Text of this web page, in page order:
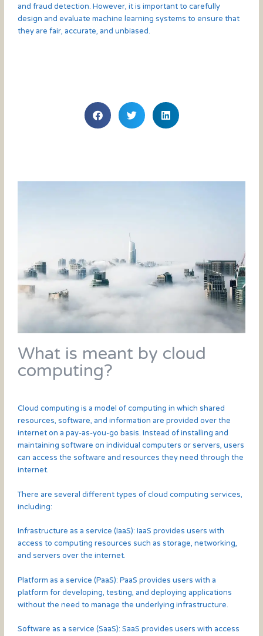
and fraud detection. However, it is important to carefully
design and evaluate machine learning systems to ensure that
they are fair, accurate, and unbiased.
What is meant by cloud
computing?
Cloud computing is a model of computing in which shared
resources, software, and information are provided over the
internet on a pay-as-you-go basis. Instead of installing and
maintaining software on individual computers or servers, users
can access the software and resources they need through the
internet.
There are several different types of cloud computing services,
including:
Infrastructure as a service (IaaS): IaaS provides users with
access to computing resources such as storage, networking,
and servers over the internet.
Platform as a service (PaaS): PaaS provides users with a
platform for developing, testing, and deploying applications
without the need to manage the underlying infrastructure.
Software as a service (SaaS): SaaS provides users with access